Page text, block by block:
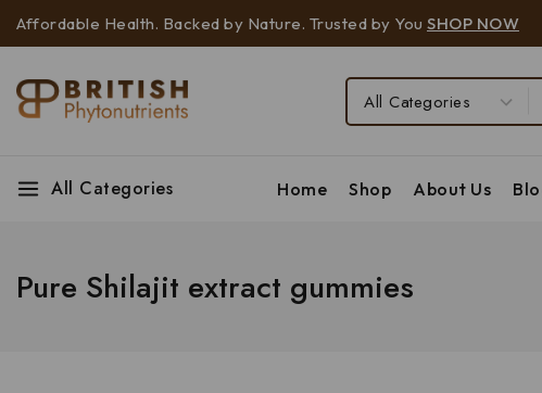
Affordable Health. Backed by Nature. Trusted by You SHOP NOW
All Categories Home Shop About Us
Pure Shilajit extract gummies